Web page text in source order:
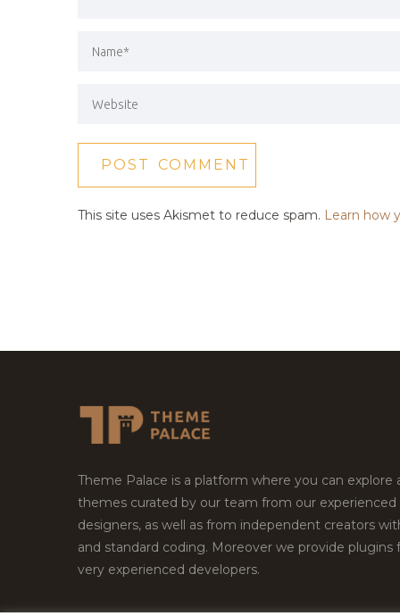
This site uses Akismet to reduce spam. Learn how
Theme Palace is a platform where you can explore
themes curated by our team from our experienced
designers, as well as from independent creators
and standard coding. Moreover we provide plugins
very experienced developers.